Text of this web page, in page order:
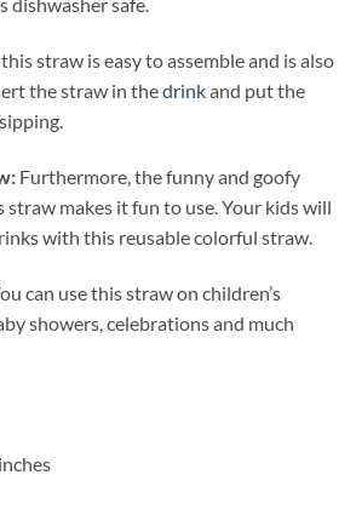
straw is easy to assemble and is also
the straw in thedrinkand put the
Furthermore, the funny and goofy
straw makes it fun to use. Your kids will
with this reusable colorful straw.
can use this straw on children’s
showers, celebrations and much